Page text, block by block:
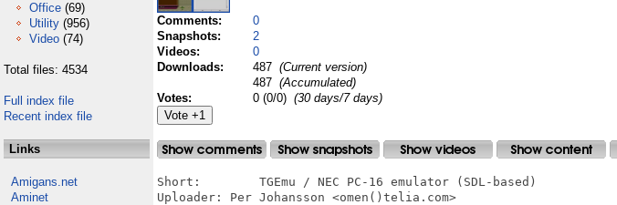
Office (69)
Utility (956)
Video (74)
Total files: 4534
Full index file
Recent index file
Links
Amigans.net
Aminet
Comments:
0
Snapshots:
2
Videos:
0
Downloads:
487 (Current version)
487 (Accumulated)
Votes:
0 (0/0) (30 days/7 days)
Short:        TGEmu / NEC PC-16 emulator (SDL-based)
Uploader: Per Johansson <omen()telia.com>